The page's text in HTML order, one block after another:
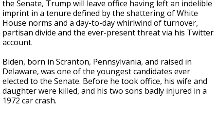
the Senate, Trump will leave office having left an indelible
imprint in a tenure defined by the shattering of White
House norms and a day-to-day whirlwind of turnover,
partisan divide and the ever-present threat via his Twitter
account.
Biden, born in Scranton, Pennsylvania, and raised in
Delaware, was one of the youngest candidates ever
elected to the Senate. Before he took office, his wife and
daughter were killed, and his two sons badly injured in a
1972 car crash.